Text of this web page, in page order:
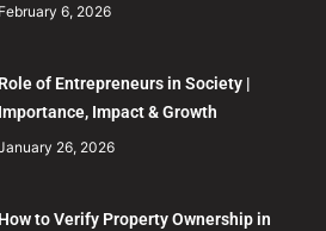
February 6, 2026
Role of Entrepreneurs in Society |
Importance, Impact & Growth
26, 2026
How to Verify Property Ownership in